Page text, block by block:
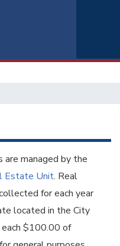
are managed by the
Estate Unit. Real
for each year
located in the City
$100.00 of